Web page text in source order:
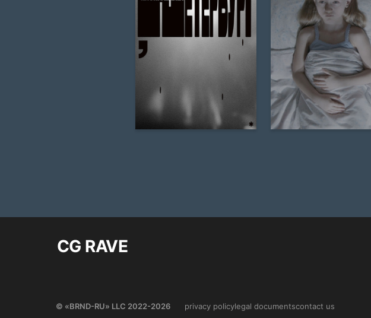
Alevtina Yakovleva Veronika Solovyeva
CG RAVE
© «BRND-RU» LLC 2022-2026 privacy policylegal documentscontact us